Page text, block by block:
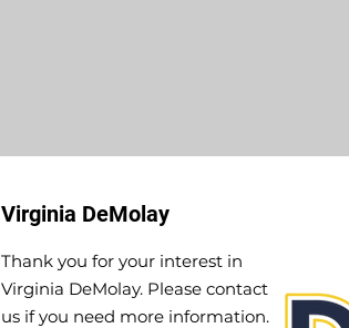
Virginia DeMolay
Thank you for your interest in
Virginia DeMolay. Please contact
us if you need more information.